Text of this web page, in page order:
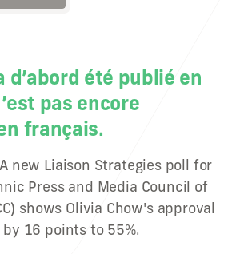
d’abord été publié en
pas encore
français.
new Liaison Strategies poll for
Press and Media Council of
shows Olivia Chow's approval
16 points to 55%.